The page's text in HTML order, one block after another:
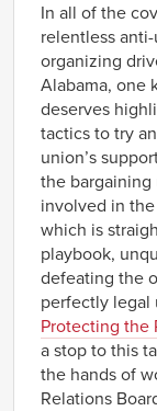
In all of the
relentless
organizing
Alabama, one
deserves
tactics to try
union’s
the bargaining
involved in
which is
playbook,
defeating the
perfectly legal
Protecting the
a stop to this
the hands of
Relations